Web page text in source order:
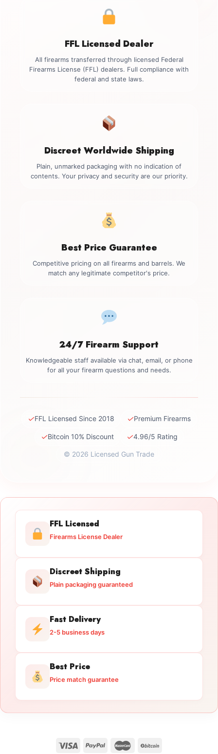
FFL Licensed Dealer
All firearms transferred through licensed Federal
Firearms License (FFL) dealers. Full compliance with
federal and state laws.
Discreet Worldwide Shipping
Plain, unmarked packaging with no indication of
contents. Your privacy and security are our priority.
Best Price Guarantee
Competitive pricing on all firearms and barrels. We
match any legitimate competitor's price.
24/7 Firearm Support
Knowledgeable staff available via chat, email, or phone
for all your firearm questions and needs.
✓FFL Licensed Since 2018 ✓Premium Firearms
✓Bitcoin 10% Discount ✓4.96/5 Rating
© 2026 Licensed Gun Trade
FFL Licensed
Firearms License Dealer
Discreet Shipping
Plain packaging guaranteed
Fast Delivery
2-5 business days
Best Price
Price match guarantee